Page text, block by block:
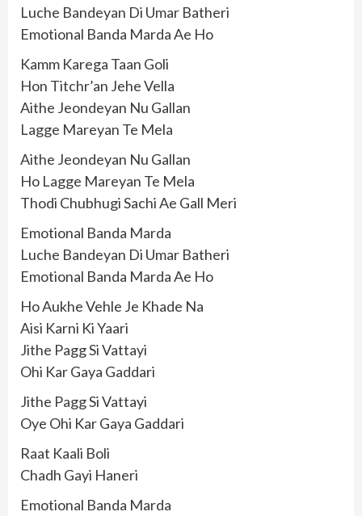
Luche Bandeyan Di Umar Batheri
Emotional Banda Marda Ae Ho
Kamm Karega Taan Goli
Hon Titchr’an Jehe Vella
Aithe Jeondeyan Nu Gallan
Lagge Mareyan Te Mela
Aithe Jeondeyan Nu Gallan
Ho Lagge Mareyan Te Mela
Thodi Chubhugi Sachi Ae Gall Meri
Emotional Banda Marda
Luche Bandeyan Di Umar Batheri
Emotional Banda Marda Ae Ho
Ho Aukhe Vehle Je Khade Na
Aisi Karni Ki Yaari
Jithe Pagg Si Vattayi
Ohi Kar Gaya Gaddari
Jithe Pagg Si Vattayi
Oye Ohi Kar Gaya Gaddari
Raat Kaali Boli
Chadh Gayi Haneri
Emotional Banda Marda